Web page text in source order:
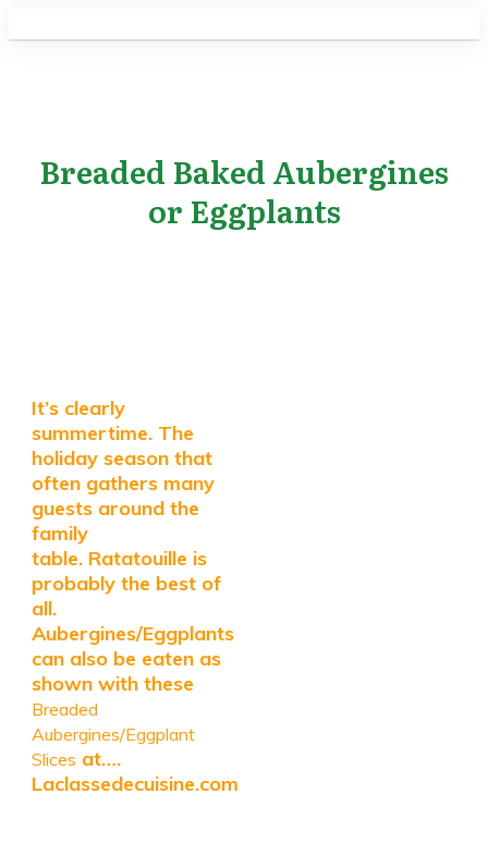
Breaded Baked Aubergines
or Eggplants
It’s clearly
summertime. The
holiday season that
often gathers many
guests around the
family
table. Ratatouille is
probably the best of
all.
Aubergines/Eggplants
can also be eaten as
shown with these
Breaded
Aubergines/Eggplant
Slices at….
Laclassedecuisine.com